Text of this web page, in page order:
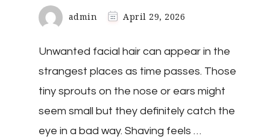
admin April 29, 2026
Unwanted facial hair can appear in the
strangest places as time passes. Those
tiny sprouts on the nose or ears might
seem small but they definitely catch the
eye in a bad way. Shaving feels …